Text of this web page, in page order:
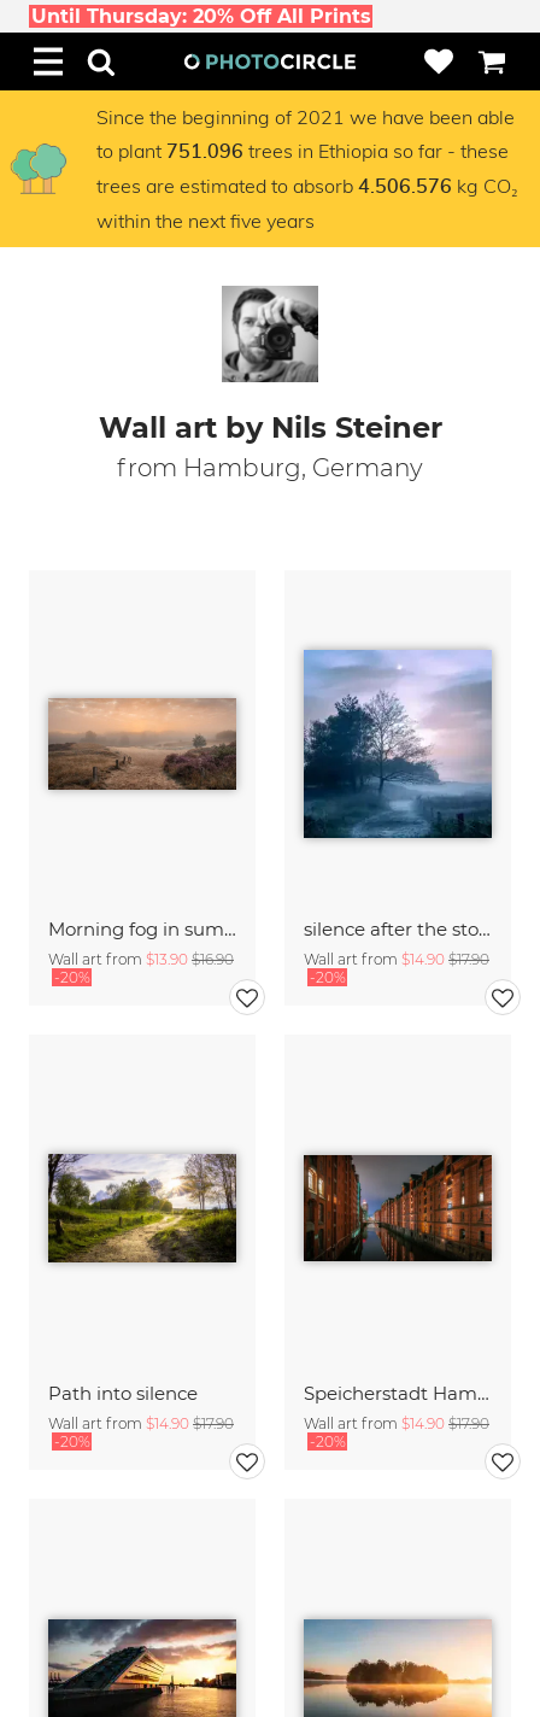
Until Thursday: 20% Off All Prints
Since the beginning of 2021 we have been able
to plant 751.096 trees in Ethiopia so far - these
trees are estimated to absorb 4.506.576 kg CO₂
within the next five years
Wall art by Nils Steiner
from Hamburg, Germany
Morning fog in summer
Wall art from $13.90 $16.90
-20%
silence after the storm - fog at Boberger Dünen, Hamburg
Wall art from $14.90 $17.90
-20%
Path into silence
Wall art from $14.90 $17.90
-20%
Speicherstadt Hamburg at night
Wall art from $14.90 $17.90
-20%